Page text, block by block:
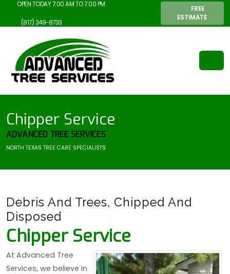
OPEN TODAY 7:00 AM TO 7:00 PM
(817) 249-8733
FREE
ESTIMATE
Chipper Service
ADVANCED TREE SERVICES
NORTH TEXAS TREE CARE SPECIALISTS
Chipper Service
Debris And Trees, Chipped And
Disposed
At Advanced Tree
Services, we believe in